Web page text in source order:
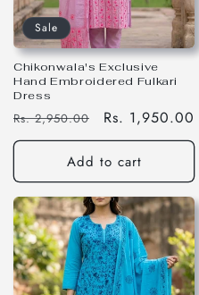
Sale
Chikonwala's Exclusive
Hand Embroidered Fulkari
Dress
Regular
price
Rs. 2,950.00
Sale
price
Rs. 1,950.00
Add to cart